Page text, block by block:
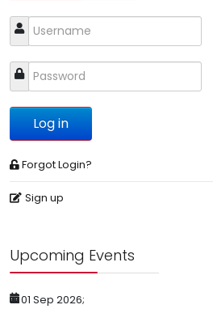
Log in
Forgot Login?
Sign up
Upcoming Events
01 Sep 2026;